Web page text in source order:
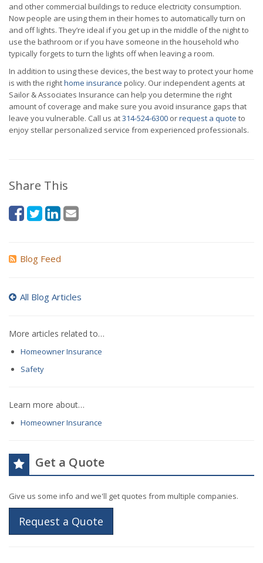
and other commercial buildings to reduce electricity consumption.
Now people are using them in their homes to automatically turn on
and off lights. They’re ideal if you get up in the middle of the night to
use the bathroom or if you have someone in the household who
typically forgets to turn the lights off when leaving a room.
In addition to using these devices, the best way to protect your home
is with the righthome insurance policy. Our independent agents at
Sailor & Associates Insurance can help you determine the right
amount of coverage and make sure you avoid insurance gaps that
leave you vulnerable. Call us at314-524-6300 orrequest a quote to
enjoy stellar personalized service from experienced professionals.
Share This
Blog Feed
All Blog Articles
More articles related to…
Homeowner Insurance
Safety
Learn more about…
Homeowner Insurance
Get a Quote
Give us some info and we'll get quotes from multiple companies.
Request a Quote